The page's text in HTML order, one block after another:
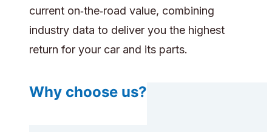
current on‑the‑road value, combining
industry data to deliver you the highest
return for your car and its parts.
Why choose us?